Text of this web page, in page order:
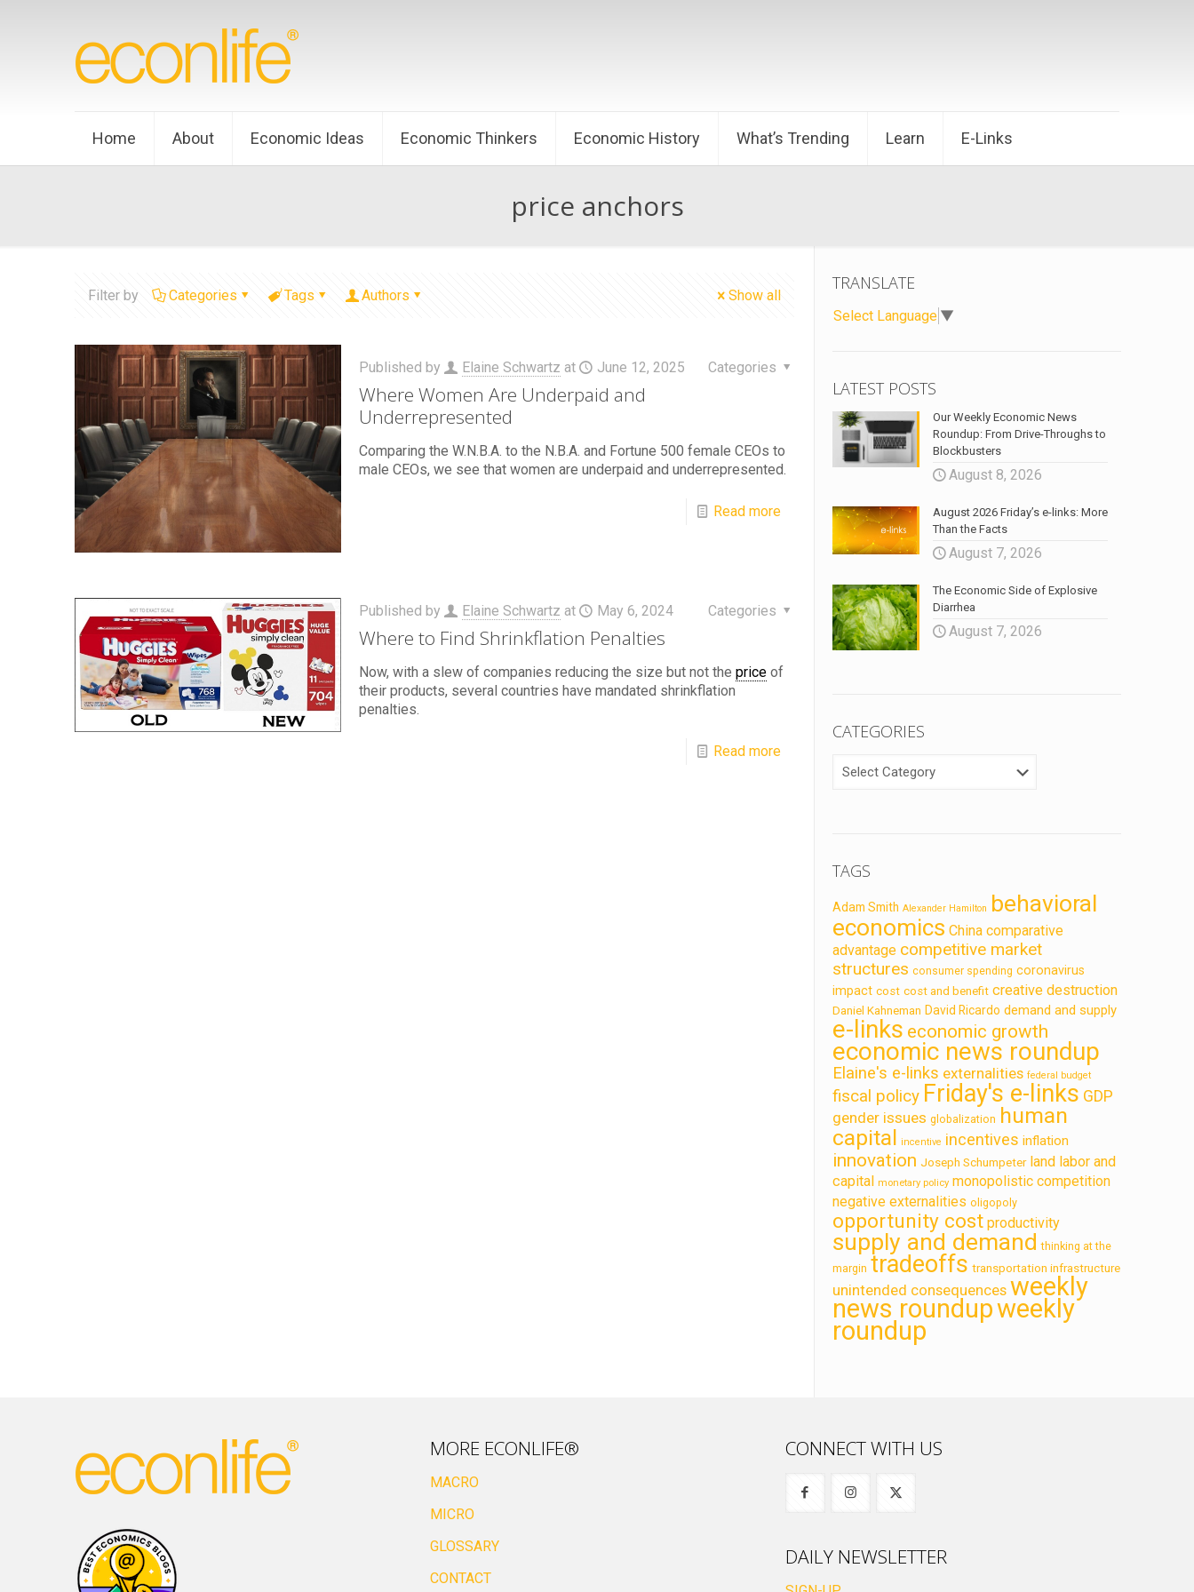
Home About Economic Ideas Economic Thinkers Economic History What’s Trending Learn E-Links
price anchors
Filter by Categories Tags Authors Show all
Published by Elaine Schwartz at June 12, 2025 Categories
Where Women Are Underpaid and
Underrepresented
Comparing the W.N.B.A. to the N.B.A. and Fortune 500 female CEOs to
male CEOs, we see that women are underpaid and underrepresented.
Read more
Published by Elaine Schwartz at May 6, 2024 Categories
Where to Find Shrinkflation Penalties
Now, with a slew of companies reducing the size but not the priceof
their products, several countries have mandated shrinkflation
penalties.
Read more
TRANSLATE
Select Language ▼
LATEST POSTS
Our Weekly Economic News
Roundup: From Drive-Throughs to
Blockbusters
August 8, 2026
August 2026 Friday’s e-links: More
Than the Facts
August 7, 2026
The Economic Side of Explosive
Diarrhea
August 7, 2026
CATEGORIES
CATEGORIES
TAGS
Adam Smith Alexander Hamilton behavioral
economics China comparative
advantage competitive market
structures consumer spending coronavirus
impact cost cost and benefit creative destruction
Daniel Kahneman David Ricardo demand and supply
e-links economic growth
economic news roundup
Elaine's e-links externalities federal budget
fiscal policy Friday's e-links GDP
gender issues globalization human
capital incentive incentives inflation
innovation Joseph Schumpeter land labor and
capital monetary policy monopolistic competition
negative externalities oligopoly
opportunity cost productivity
supply and demand thinking at the
margin tradeoffs transportation infrastructure
unintended consequences weekly
news roundupweekly
roundup
MORE ECONLIFE®
MACRO
MICRO
GLOSSARY
CONTACT
CONNECT WITH US
DAILY NEWSLETTER